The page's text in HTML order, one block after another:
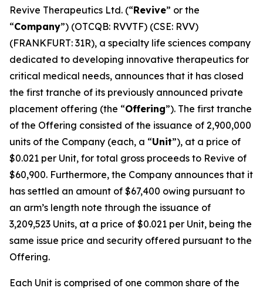
Revive Therapeutics Ltd. (“Revive” or the
“Company”) (OTCQB: RVVTF) (CSE: RVV)
(FRANKFURT: 31R), a specialty life sciences company
dedicated to developing innovative therapeutics for
critical medical needs, announces that it has closed
the first tranche of its previously announced private
placement offering (the “Offering”). The first tranche
of the Offering consisted of the issuance of 2,900,000
units of the Company (each, a “Unit”), at a price of
$0.021 per Unit, for total gross proceeds to Revive of
$60,900. Furthermore, the Company announces that it
has settled an amount of $67,400 owing pursuant to
an arm’s length note through the issuance of
3,209,523 Units, at a price of $0.021 per Unit, being the
same issue price and security offered pursuant to the
Offering.
Each Unit is comprised of one common share of the